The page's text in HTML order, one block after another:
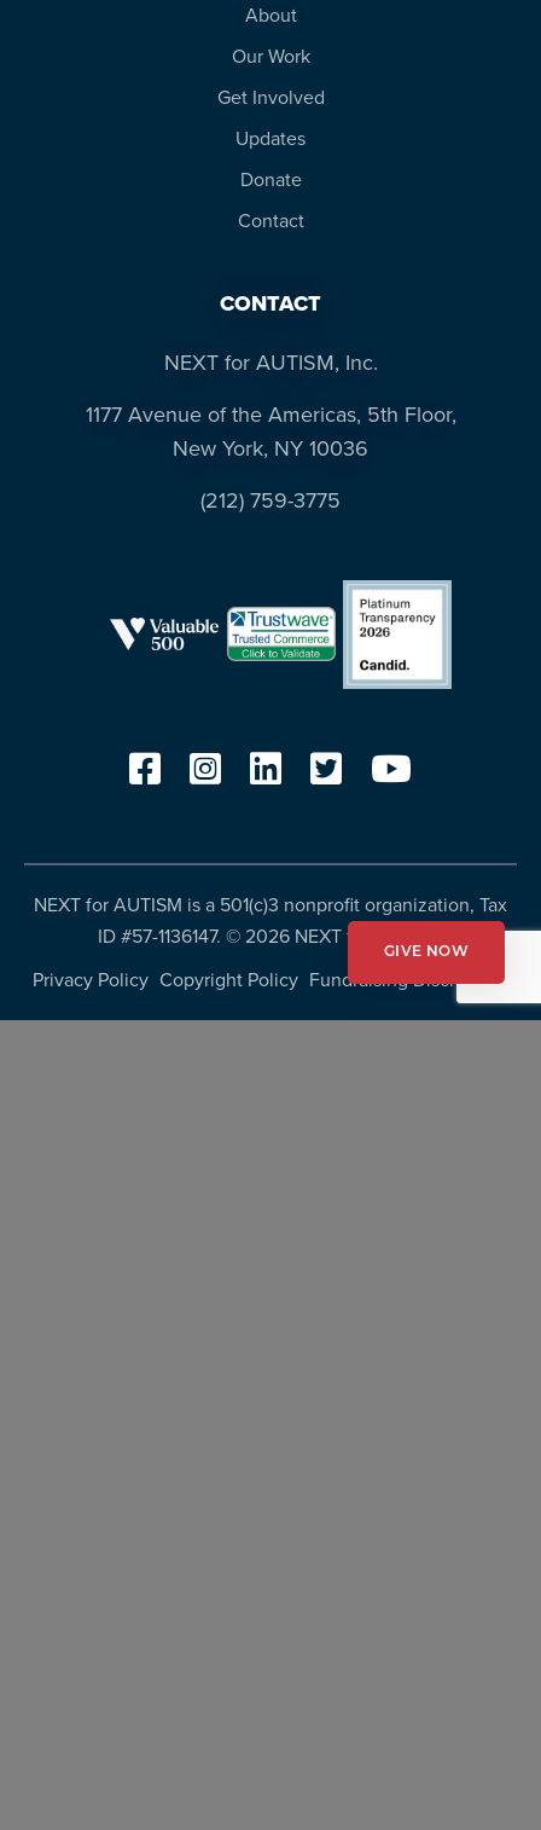
About
Our Work
Get Involved
Updates
Donate
Contact
CONTACT
NEXT for AUTISM, Inc.
1177 Avenue of the Americas, 5th Floor,
New York, NY 10036
(212) 759-3775
NEXT for AUTISM is a 501(c)3 nonprofit organization, Tax
ID #57-1136147. ©2026 NEXT for AUTISM
Privacy Policy Copyright Policy Fundraising Disclosures
GIVE NOW